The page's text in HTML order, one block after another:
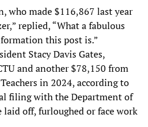
who made $116,867 last year
replied, “What a fabulous
this post is.”
Stacy Davis Gates,
and another $78,150 from
in 2024, according to
filing with the Department of
off, furloughed or face work